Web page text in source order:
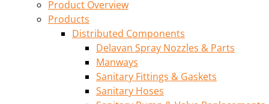
Product Overview
Products
Distributed Components
Delavan Spray Nozzles & Parts
Manways
Sanitary Fittings & Gaskets
Sanitary Hoses